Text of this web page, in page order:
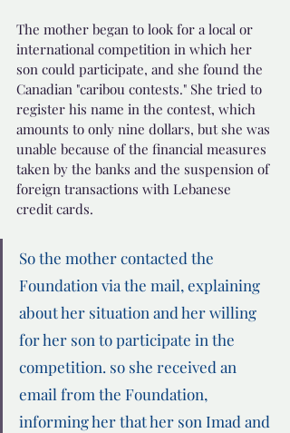
The mother began to look for a local or
international competition in which her
son could participate, and she found the
Canadian "caribou contests." She tried to
register his name in the contest, which
amounts to only nine dollars, but she was
unable because of the financial measures
taken by the banks and the suspension of
foreign transactions with Lebanese
credit cards.
So the mother contacted the
Foundation via the mail, explaining
about her situation and her willing
for her son to participate in the
competition. so she received an
email from the Foundation,
informing her that her son Imad and